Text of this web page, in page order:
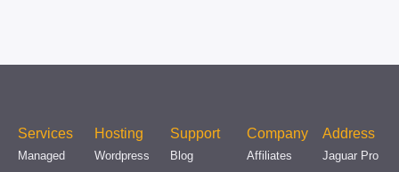
Services
Managed
Hosting
Wordpress
Support
Blog
Company
Affiliates
Address
Jaguar Pro